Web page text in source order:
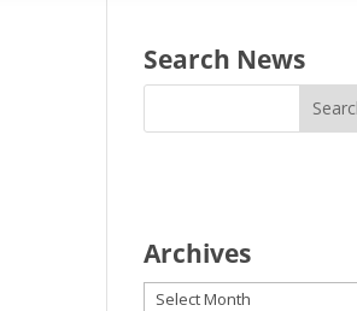
Search News
Archives
Archives